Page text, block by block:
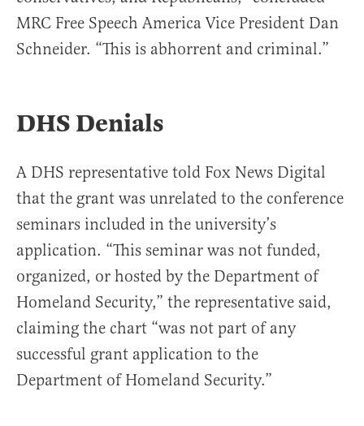
MRC Free Speech America Vice President Dan
Schneider. “This is abhorrent and criminal.”
DHS Denials
A DHS representative told Fox News Digital
that the grant was unrelated to the conference
seminars included in the university’s
application. “This seminar was not funded,
organized, or hosted by the Department of
Homeland Security,” the representative said,
claiming the chart “was not part of any
successful grant application to the
Department of Homeland Security.”